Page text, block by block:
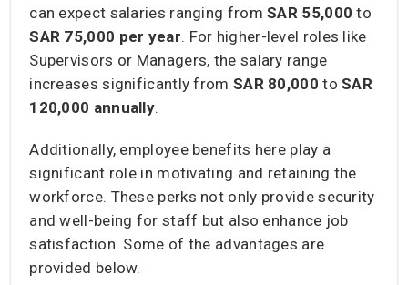
can expect salaries ranging fromSAR 55,000 to
SAR 75,000 per year. For higher-level roles like
Supervisors or Managers, the salary range
increases significantly from SAR 80,000 toSAR
120,000 annually.
Additionally, employee benefits here play a
significant role in motivating and retaining the
workforce. These perks not only provide security
and well-being for staff but also enhance job
satisfaction. Some of the advantages are
provided below.